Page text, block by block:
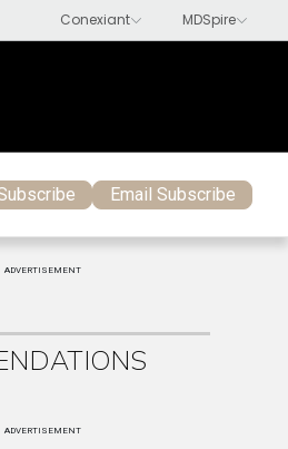
Email Subscribe
ADVERTISEMENT
ADVERTISEMENT